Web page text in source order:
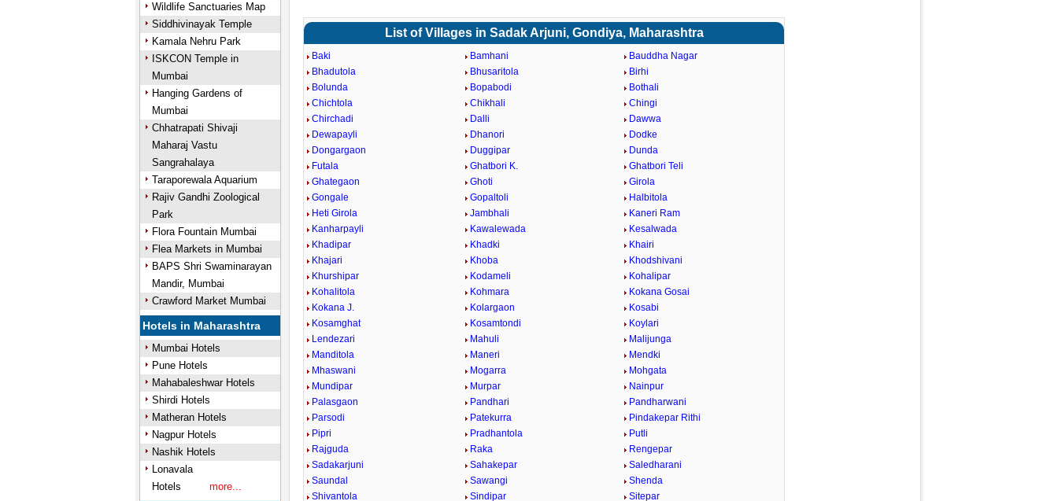
Wildlife Sanctuaries Map
Siddhivinayak Temple
Kamala Nehru Park
ISKCON Temple in
Mumbai
Hanging Gardens of
Mumbai
Chhatrapati Shivaji
Maharaj Vastu
Sangrahalaya
Taraporewala Aquarium
Rajiv Gandhi Zoological
Park
Flora Fountain Mumbai
Flea Markets in Mumbai
BAPS Shri Swaminarayan
Mandir, Mumbai
Crawford Market Mumbai
Hotels in Maharashtra
Mumbai Hotels
Pune Hotels
Mahabaleshwar Hotels
Shirdi Hotels
Matheran Hotels
Nagpur Hotels
Nashik Hotels
Lonavala
Hotels
more...
List of Villages in Sadak Arjuni, Gondiya, Maharashtra
Baki Bamhani
Bauddha Nagar
Bhadutola
Bhusaritola
Birhi
Bolunda
Bopabodi
Bothali
Chichtola
Chikhali
Chingi
Chirchadi
Dalli
Dawwa
Dewapayli
Dhanori
Dodke
Dongargaon
Duggipar
Dunda
Futala
Ghatbori K.
Ghatbori Teli
Ghategaon
Ghoti
Girola
Gongale
Gopaltoli
Halbitola
Heti Girola
Jambhali
Kaneri Ram
Kanharpayli
Kawalewada
Kesalwada
Khadipar
Khadki
Khairi
Khajari
Khoba
Khodshivani
Khurshipar
Kodameli
Kohalipar
Kohalitola
Kohmara
Kokana Gosai
Kokana J.
Kolargaon
Kosabi
Kosamghat
Kosamtondi
Koylari
Lendezari
Mahuli
Malijunga
Manditola
Maneri
Mendki
Mhaswani
Mogarra
Mohgata
Mundipar
Murpar
Nainpur
Palasgaon
Pandhari
Pandharwani
Parsodi
Patekurra
Pindakepar Rithi
Pipri
Pradhantola
Putli
Rajguda
Raka
Rengepar
Sadakarjuni
Sahakepar
Saledharani
Saundal
Sawangi
Shenda
Shivantola
Sindipar
Sitepar